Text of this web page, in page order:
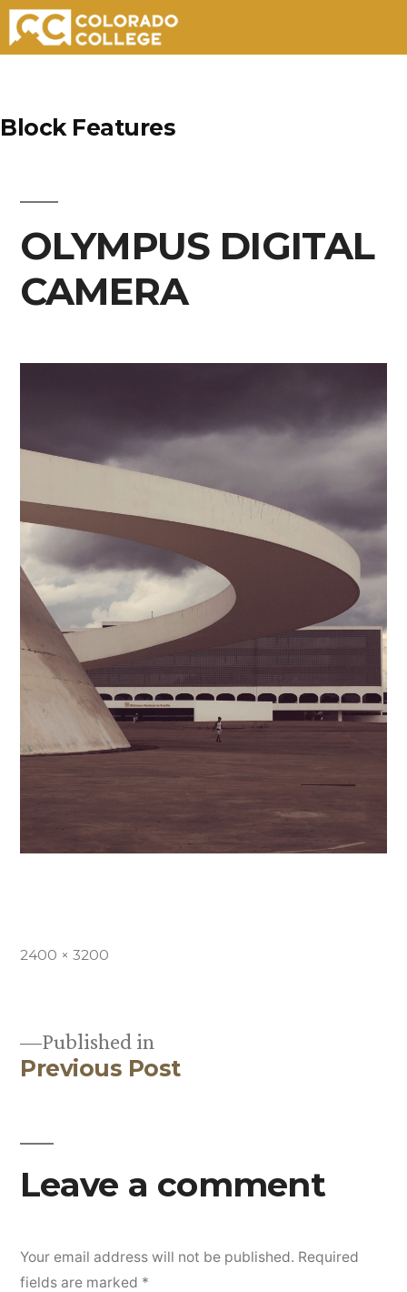
content
Block Features
OLYMPUS DIGITAL
CAMERA
Full
2400 × 3200
Post
Published in
Previous Post
Leave a comment
Your email address will not be published. Required
fields are marked *